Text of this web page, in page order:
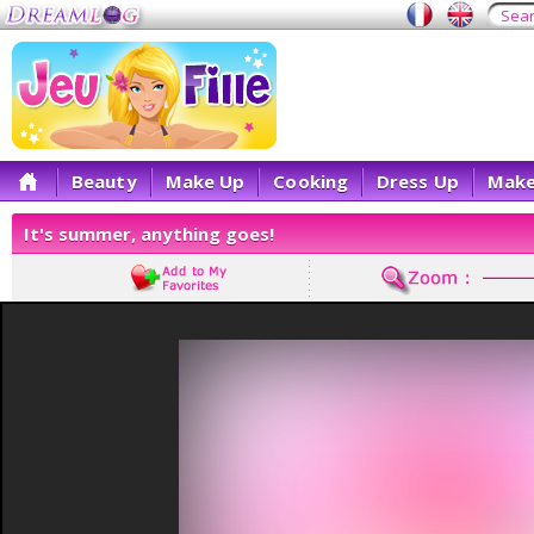
Beauty Make Up Cooking Dress Up
It's summer, anything goes!